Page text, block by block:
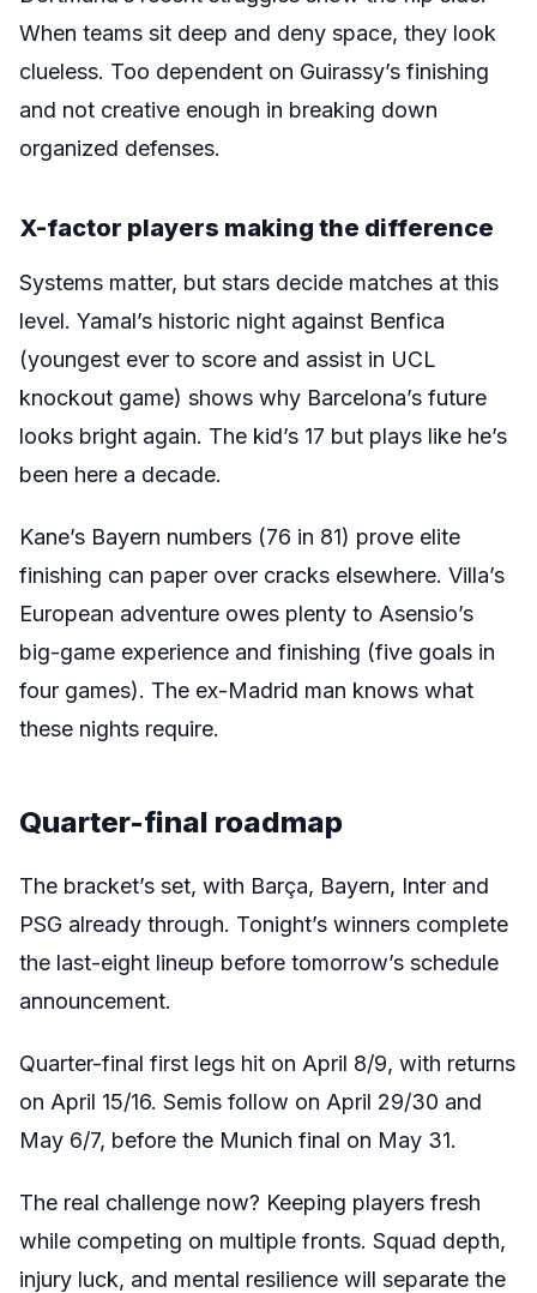
When teams sit deep and deny space, they look
clueless. Too dependent on Guirassy’s finishing
and not creative enough in breaking down
organized defenses.
X-factor players making the difference
Systems matter, but stars decide matches at this
level. Yamal’s historic night against Benfica
(youngest ever to score and assist in UCL
knockout game) shows why Barcelona’s future
looks bright again. The kid’s 17 but plays like he’s
been here a decade.
Kane’s Bayern numbers (76 in 81) prove elite
finishing can paper over cracks elsewhere. Villa’s
European adventure owes plenty to Asensio’s
big-game experience and finishing (five goals in
four games). The ex-Madrid man knows what
these nights require.
Quarter-final roadmap
The bracket’s set, with Barça, Bayern, Inter and
PSG already through. Tonight’s winners complete
the last-eight lineup before tomorrow’s schedule
announcement.
Quarter-final first legs hit on April 8/9, with returns
on April 15/16. Semis follow on April 29/30 and
May 6/7, before the Munich final on May 31.
The real challenge now? Keeping players fresh
while competing on multiple fronts. Squad depth,
injury luck, and mental resilience will separate the